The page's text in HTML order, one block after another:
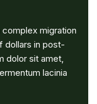
migration
dollars in post-
dolor sit amet,
lacinia